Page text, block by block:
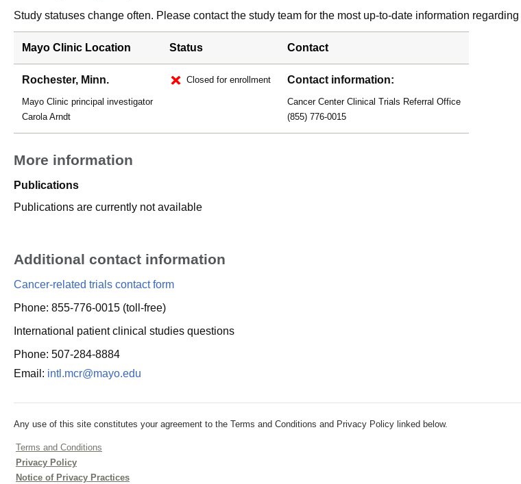
Study statuses change often. Please contact the study team for the most up-to-date information
Mayo Clinic Location Status Contact
Rochester, Minn.
Mayo Clinic principal investigator
Carola Arndt
Closed for enrollment Contact information:
Cancer Center Clinical Trials Referral Office
(855) 776-0015
More information
Publications
Publications are currently not available
Additional contact information
Cancer-related trials contact form
Phone: 855-776-0015 (toll-free)
International patient clinical studies questions
Phone: 507-284-8884
Email: intl.mcr@mayo.edu
Any use of this site constitutes your agreement to the Terms and Conditions and Privacy Policy linked below.
Terms and Conditions
Privacy Policy
Notice of Privacy Practices